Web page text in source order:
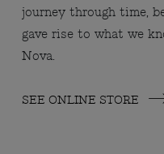
journey through time,
gave rise to what we
Nova.
SEE ONLINE STORE